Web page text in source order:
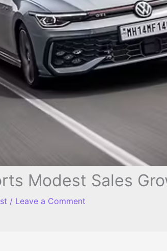
Modest Sales
/ Leave a Comment